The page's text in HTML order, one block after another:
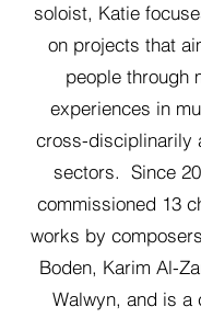
soloist, Katie
on projects that
people through
experiences in
cross-disciplinarily
sectors. Since
commissioned 13
works by
Boden, Karim Al-
Walwyn, and is a